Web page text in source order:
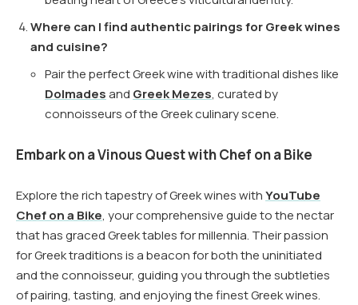
Where can I find authentic pairings for Greek wines
and cuisine?
Pair the perfect Greek wine with traditional dishes like
Dolmadesand Greek Mezes, curated by
connoisseurs of the Greek culinary scene.
Embark on a Vinous Quest with Chef on a Bike
Explore the rich tapestry of Greek wines withYouTube
Chef on a Bike, your comprehensive guide to the nectar
that has graced Greek tables for millennia. Their passion
for Greek traditions is a beacon for both the uninitiated
and the connoisseur, guiding you through the subtleties
of pairing, tasting, and enjoying the finest Greek wines.